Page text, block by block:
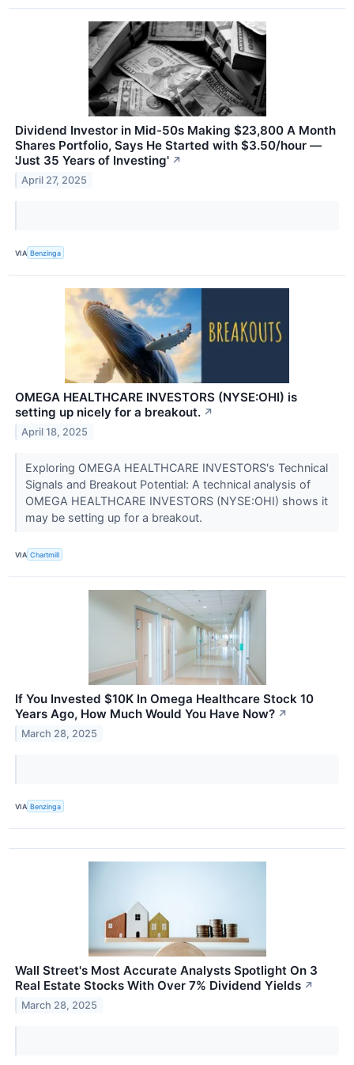
Dividend Investor in Mid-50s Making $23,800 A Month
Shares Portfolio, Says He Started with $3.50/hour —
'Just 35 Years of Investing' ↗
April 27, 2025
VIA Benzinga
OMEGA HEALTHCARE INVESTORS (NYSE:OHI) is
setting up nicely for a breakout. ↗
April 18, 2025
Exploring OMEGA HEALTHCARE INVESTORS's Technical
Signals and Breakout Potential: A technical analysis of
OMEGA HEALTHCARE INVESTORS (NYSE:OHI) shows it
may be setting up for a breakout.
VIA Chartmill
If You Invested $10K In Omega Healthcare Stock 10
Years Ago, How Much Would You Have Now? ↗
March 28, 2025
VIA Benzinga
Wall Street's Most Accurate Analysts Spotlight On 3
Real Estate Stocks With Over 7% Dividend Yields ↗
March 28, 2025